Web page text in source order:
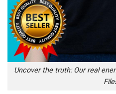
Uncover the truth: Our real